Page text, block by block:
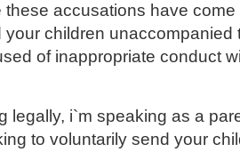
these accusations have
your children unaccompanied
of inappropriate conduct
legally, i`m speaking as a
to voluntarily send your